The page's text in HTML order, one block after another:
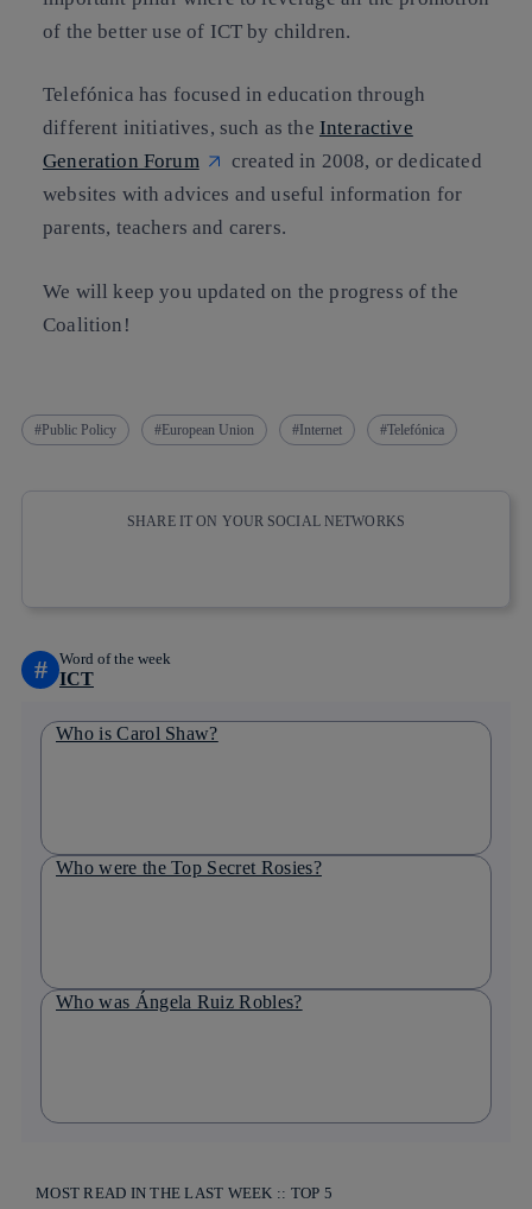
of the better use of ICT by children.
Telefónica has focused in education through
different initiatives, such as the Interactive
Generation Forum
created in 2008, or dedicated
websites with advices and useful information for
parents, teachers and carers.
We will keep you updated on the progress of the
Coalition!
Public Policy European Union Internet Telefónica
SHARE IT ON YOUR SOCIAL NETWORKS
# Word of the week
ICT
Who is Carol Shaw?
Who were the Top Secret Rosies?
Who was Ángela Ruiz Robles?
MOST READ IN THE LAST WEEK :: TOP 5